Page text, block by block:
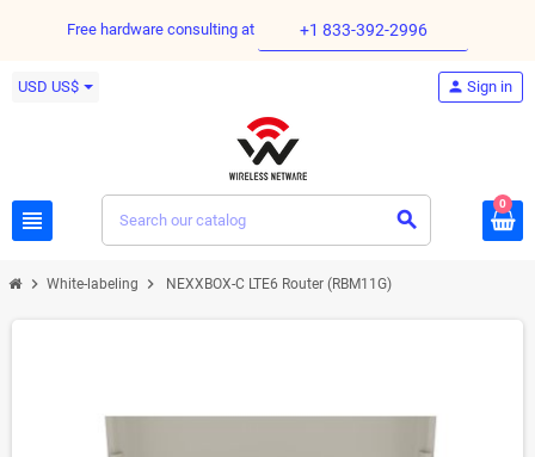
Free hardware consulting at +1 833-392-2996
USD US$
view_headline search
person Sign in
0
chevron_right White-labeling chevron_right NEXXBOX-C LTE6 Router (RBM11G)